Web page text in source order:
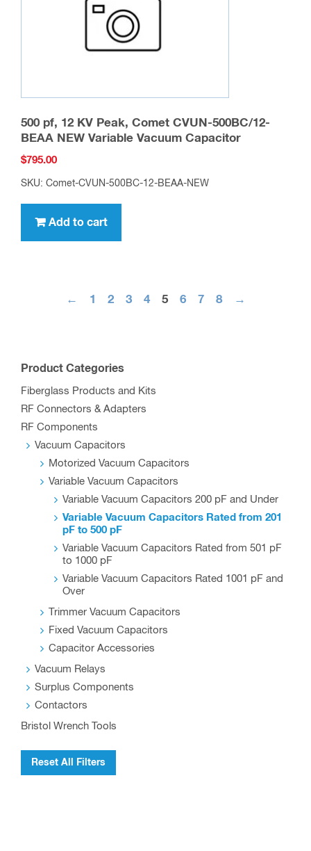
500 pf, 12 KV Peak, Comet CVUN-500BC/12-
BEAA NEW Variable Vacuum Capacitor
$795.00
SKU: Comet-CVUN-500BC-12-BEAA-NEW
Add to cart
← 1 2 3 4 5 6 7 8 →
Product Categories
Fiberglass Products and Kits
RF Connectors & Adapters
RF Components
Vacuum Capacitors
Motorized Vacuum Capacitors
Variable Vacuum Capacitors
Variable Vacuum Capacitors 200 pF and Under
Variable Vacuum Capacitors Rated from 201
pF to 500 pF
Variable Vacuum Capacitors Rated from 501 pF
to 1000 pF
Variable Vacuum Capacitors Rated 1001 pF and
Over
Trimmer Vacuum Capacitors
Fixed Vacuum Capacitors
Capacitor Accessories
Vacuum Relays
Surplus Components
Contactors
Bristol Wrench Tools
Reset All Filters